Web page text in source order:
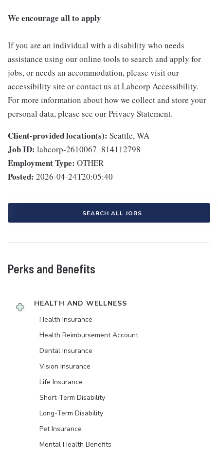
We encourage all to apply
If you are an individual with a disability who needs
assistance using our online tools to search and apply for
jobs, or needs an accommodation, please visit our
accessibility site or contact us at Labcorp Accessibility.
For more information about how we collect and store your
personal data, please see our Privacy Statement.
Client-provided location(s): Seattle, WA
Job ID: labcorp-2610067_814112798
Employment Type: OTHER
Posted: 2026-04-24T20:05:40
SEARCH ALL JOBS
Perks and Benefits
HEALTH AND WELLNESS
Health Insurance
Health Reimbursement Account
Dental Insurance
Vision Insurance
Life Insurance
Short-Term Disability
Long-Term Disability
Pet Insurance
Mental Health Benefits